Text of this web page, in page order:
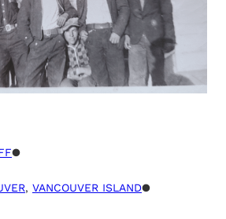
●
, VANCOUVER ISLAND●